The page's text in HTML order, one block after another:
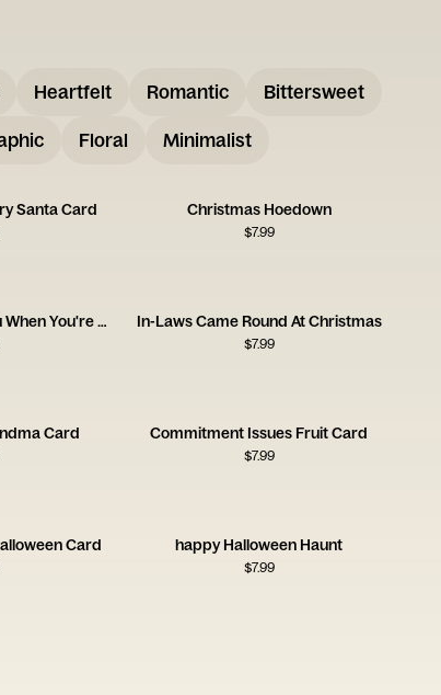
Heartfelt Romantic Bittersweet
Floral Minimalist
Santa Card Christmas Hoedown
$7.99
Santa's Watching You When You're Sleeping In-Laws Came Round At Christmas
$7.99
Card Commitment Issues Fruit Card
$7.99
Card happy Halloween Haunt
$7.99